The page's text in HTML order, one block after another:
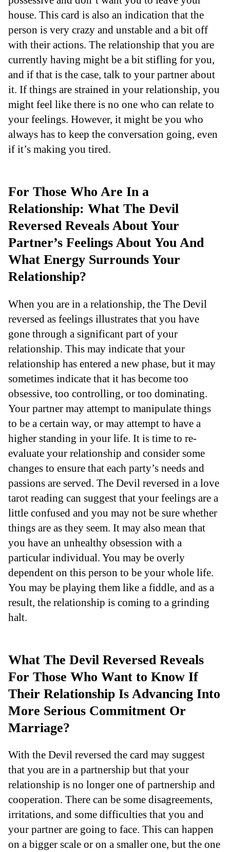
house. This card is also an indication that the
person is very crazy and unstable and a bit off
with their actions. The relationship that you are
currently having might be a bit stifling for you,
and if that is the case, talk to your partner about
it. If things are strained in your relationship, you
might feel like there is no one who can relate to
your feelings. However, it might be you who
always has to keep the conversation going, even
if it’s making you tired.
For Those Who Are In a
Relationship: What The Devil
Reversed Reveals About Your
Partner’s Feelings About You And
What Energy Surrounds Your
Relationship?
When you are in a relationship, the The Devil
reversed as feelings illustrates that you have
gone through a significant part of your
relationship. This may indicate that your
relationship has entered a new phase, but it may
sometimes indicate that it has become too
obsessive, too controlling, or too dominating.
Your partner may attempt to manipulate things
to be a certain way, or may attempt to have a
higher standing in your life. It is time to re-
evaluate your relationship and consider some
changes to ensure that each party’s needs and
passions are served. The Devil reversed in a love
tarot reading can suggest that your feelings are a
little confused and you may not be sure whether
things are as they seem. It may also mean that
you have an unhealthy obsession with a
particular individual. You may be overly
dependent on this person to be your whole life.
You may be playing them like a fiddle, and as a
result, the relationship is coming to a grinding
halt.
What The Devil Reversed Reveals
For Those Who Want to Know If
Their Relationship Is Advancing Into
More Serious Commitment Or
Marriage?
With the Devil reversed the card may suggest
that you are in a partnership but that your
relationship is no longer one of partnership and
cooperation. There can be some disagreements,
irritations, and some difficulties that you and
your partner are going to face. This can happen
on a bigger scale or on a smaller one, but the one